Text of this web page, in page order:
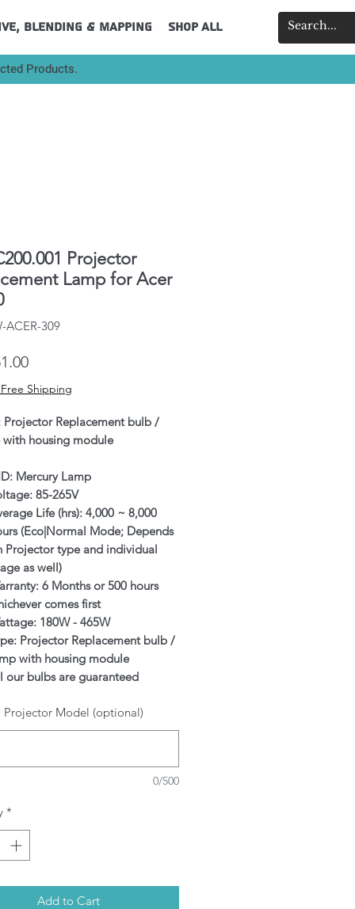
Blending & Mapping Shop All
Products.
Projector
Lamp for Acer
ACER-309
Price
Free Shipping
Projector Replacement bulb /
with housing module
Mercury Lamp
85-265V
Life (hrs): 4,000 ~ 8,000
(Eco|Normal Mode; Depends
Projector type and individual
as well)
6 Months or 500 hours
comes first
180W - 465W
Projector Replacement bulb /
with housing module
our bulbs are guaranteed
PHILIPS/USHIO/PHOENIX
depending on model. This
used bulbs according to
Lamp by Infinite IT will be
within 1-3 working days (Mon-
Model (optional)
0/500
*
Add to Cart